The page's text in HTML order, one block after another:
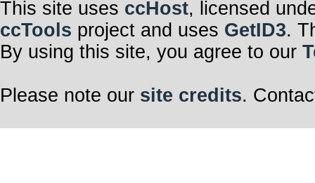
This site uses ccHost, licensed
ccTools project and uses GetID3.
By using this site, you agree to our
Please note our site credits.